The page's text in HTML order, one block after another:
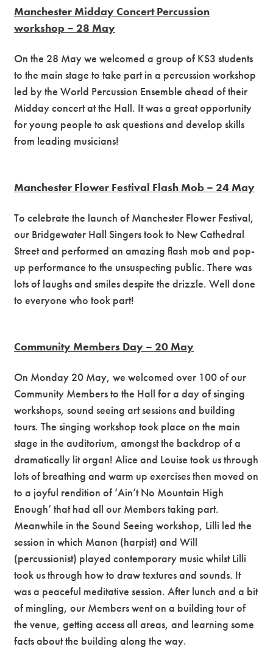
Manchester Midday Concert Percussion
workshop – 28 May
On the 28 May we welcomed a group of KS3 students
to the main stage to take part in a percussion workshop
led by the World Percussion Ensemble ahead of their
Midday concert at the Hall. It was a great opportunity
for young people to ask questions and develop skills
from leading musicians!
Manchester Flower Festival Flash Mob – 24 May
To celebrate the launch of Manchester Flower Festival,
our Bridgewater Hall Singers took to New Cathedral
Street and performed an amazing flash mob and pop-
up performance to the unsuspecting public. There was
lots of laughs and smiles despite the drizzle. Well done
to everyone who took part!
Community Members Day – 20 May
On Monday 20 May, we welcomed over 100 of our
Community Members to the Hall for a day of singing
workshops, sound seeing art sessions and building
tours. The singing workshop took place on the main
stage in the auditorium, amongst the backdrop of a
dramatically lit organ! Alice and Louise took us through
lots of breathing and warm up exercises then moved on
to a joyful rendition of ‘Ain’t No Mountain High
Enough’ that had all our Members taking part.
Meanwhile in the Sound Seeing workshop, Lilli led the
session in which Manon (harpist) and Will
(percussionist) played contemporary music whilst Lilli
took us through how to draw textures and sounds. It
was a peaceful meditative session. After lunch and a bit
of mingling, our Members went on a building tour of
the venue, getting access all areas, and learning some
facts about the building along the way.